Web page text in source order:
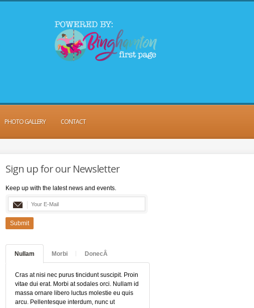
PHOTO GALLERY CONTACT
Sign up for our Newsletter
Keep up with the latest news and events.
Submit
Nullam Morbi DonecÂ
Cras at nisi nec purus tincidunt suscipit. Proin
vitae dui erat. Morbi at sodales orci. Nullam id
massa ornare libero luctus molestie eu quis
arcu. Pellentesque interdum, nunc ut